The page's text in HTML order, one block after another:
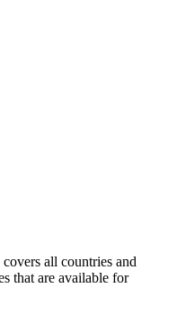
all countries and
that are available for